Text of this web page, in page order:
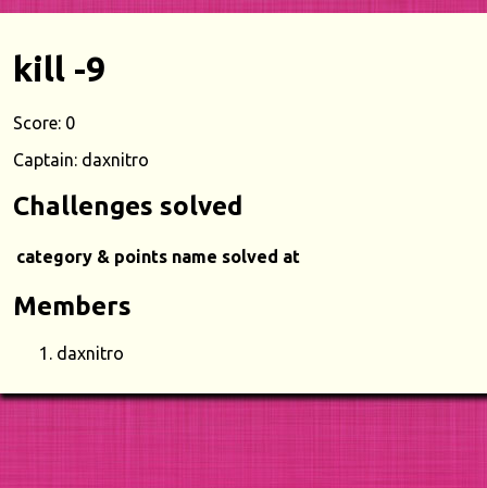
kill -9
Score: 0
Captain: daxnitro
Challenges solved
category & points name solved at
Members
daxnitro